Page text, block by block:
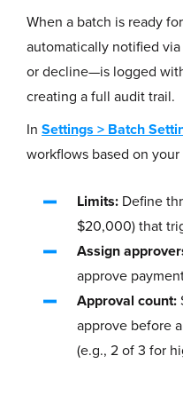
When a batch is ready
automatically notified
or decline—is logged
creating a full audit trail.
In Settings > Batch
workflows based on your
Limits: Define
$20,000) that
Assign
approve
Approval count:
approve before
(e.g., 2 of 3 for